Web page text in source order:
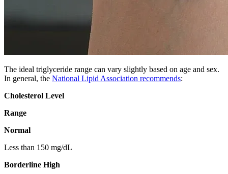
The ideal triglyceride range can vary slightly based on age and sex.
In general, the National Lipid Association recommends:
Cholesterol Level
Range
Normal
Less than 150 mg/dL
Borderline High